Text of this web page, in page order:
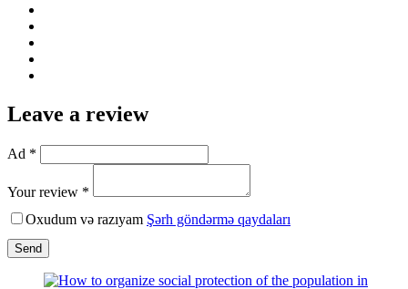
Leave a review
Ad *
Your review *
Oxudum və razıyam Şərh göndərmə qaydaları
Send